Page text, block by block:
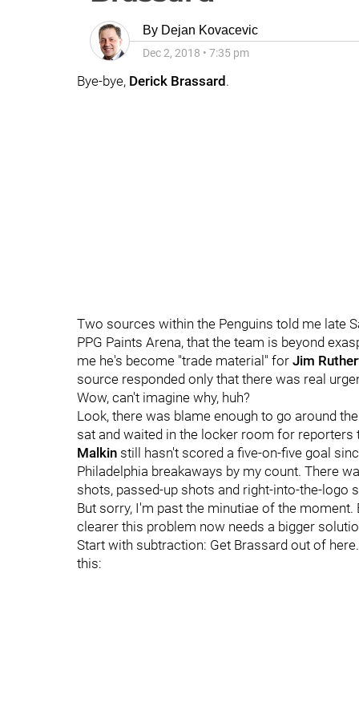
By Dejan Kovacevic
Dec 2, 2018 • 7:35 pm
Bye-bye, Derick Brassard .
Two sources within the Penguins told me late
PPG Paints Arena, that the team is beyond
me he's become "trade material" for Jim
source responded only that there was real
Wow, can't imagine why, huh?
Look, there was blame enough to go around
sat and waited in the locker room for
Malkin still hasn't scored a five-on-five goal
Philadelphia breakaways by my count. There
shots, passed-up shots and right-into-the-logo
But sorry, I'm past the minutiae of the
clearer this problem now needs a bigger
Start with subtraction: Get Brassard out of
this: